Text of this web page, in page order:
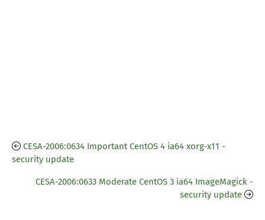
CESA-2006:0634 Important CentOS 4 ia64 xorg-x11 -
security update
CESA-2006:0633 Moderate CentOS 3 ia64 ImageMagick -
security update